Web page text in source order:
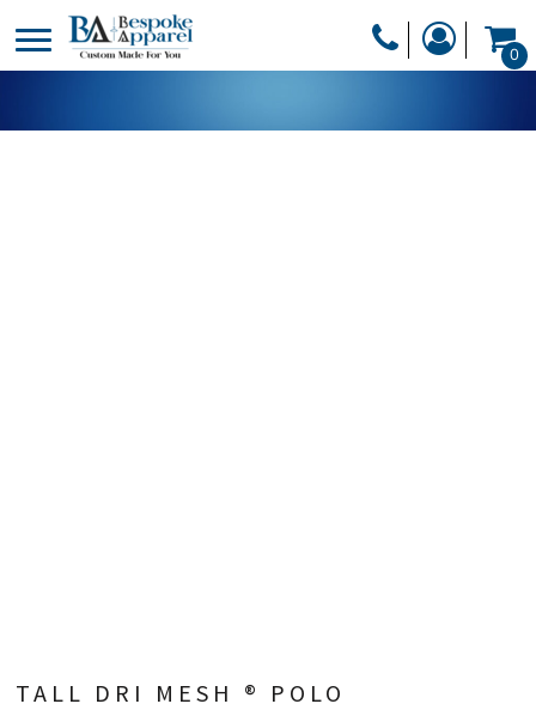
0
TALL DRI MESH ® POLO
DESIGNER
PRODUCTS
HEADWEAR